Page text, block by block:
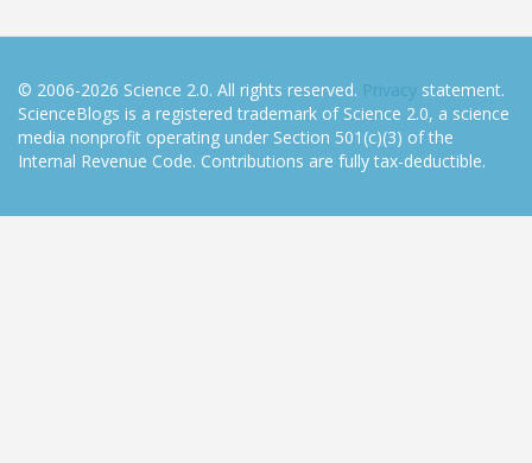
© 2006-2026 Science 2.0. All rights reserved. Privacy statement.
ScienceBlogs is a registered trademark of Science 2.0, a science
media nonprofit operating under Section 501(c)(3) of the
Internal Revenue Code. Contributions are fully tax-deductible.